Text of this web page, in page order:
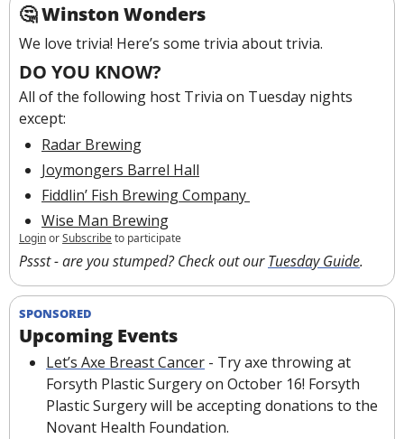
🤔Winston Wonders
We love trivia! Here’s some trivia about trivia.
DO YOU KNOW?
All of the following host Trivia on Tuesday nights
except:
Radar Brewing
Joymongers Barrel Hall
Fiddlin’ Fish Brewing Company
Wise Man Brewing
LoginorSubscribeto participate
Pssst - are you stumped? Check out our Tuesday Guide.
SPONSORED
Upcoming Events
Let’s Axe Breast Cancer - Try axe throwing at
Forsyth Plastic Surgery on October 16! Forsyth
Plastic Surgery will be accepting donations to the
Novant Health Foundation.